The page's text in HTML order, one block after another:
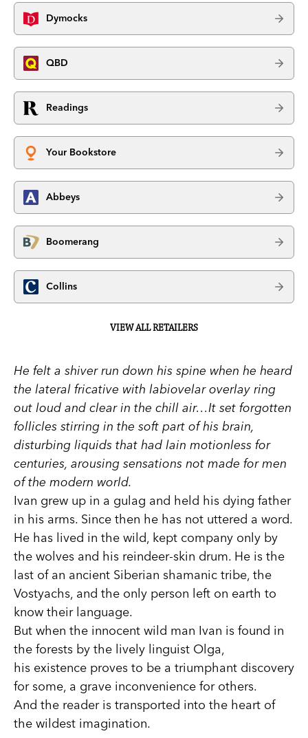
Dymocks
QBD
Readings
Your Bookstore
Abbeys
Boomerang
Collins
VIEW ALL RETAILERS
He felt a shiver run down his spine when he heard
the lateral fricative with labiovelar overlay ring
out loud and clear in the chill air…It set forgotten
follicles stirring in the soft part of his brain,
disturbing liquids that had lain motionless for
centuries, arousing sensations not made for men
of the modern world.
Ivan grew up in a gulag and held his dying father
in his arms. Since then he has not uttered a word.
He has lived in the wild, kept company only by
the wolves and his reindeer-skin drum. He is the
last of an ancient Siberian shamanic tribe, the
Vostyachs, and the only person left on earth to
know their language.
But when the innocent wild man Ivan is found in
the forests by the lively linguist Olga,
his existence proves to be a triumphant discovery
for some, a grave inconvenience for others.
And the reader is transported into the heart of
the wildest imagination.